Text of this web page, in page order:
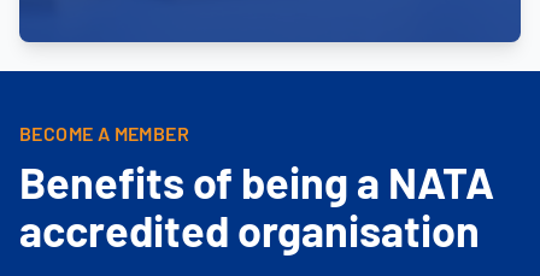
BECOME A MEMBER
Benefits of being a NATA
accredited organisation